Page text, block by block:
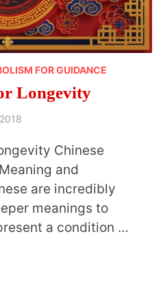
FOR GUIDANCE
Longevity
Chinese
and
are incredibly
meanings to
a condition …